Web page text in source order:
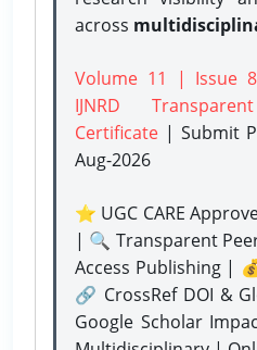
across
Volume 11 | Issue
IJNRD
Certificate | Submit
Aug-2026
⭐ UGC CARE
| 🔍 Transparent
Access Publishing |
🔗 CrossRef DOI &
Google Scholar